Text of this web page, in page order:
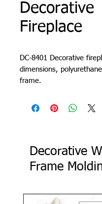
Decorative
Fireplace
DC-8401 Decorative
dimensions,
frame.
Decorative
Frame